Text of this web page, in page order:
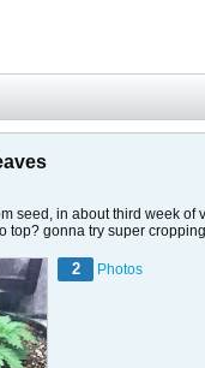
seed, in about third week
top? gonna try super
2 Photos